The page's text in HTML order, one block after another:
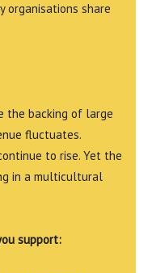
organisations share
the backing of large
fluctuates.
to rise. Yet the
in a multicultural
support: